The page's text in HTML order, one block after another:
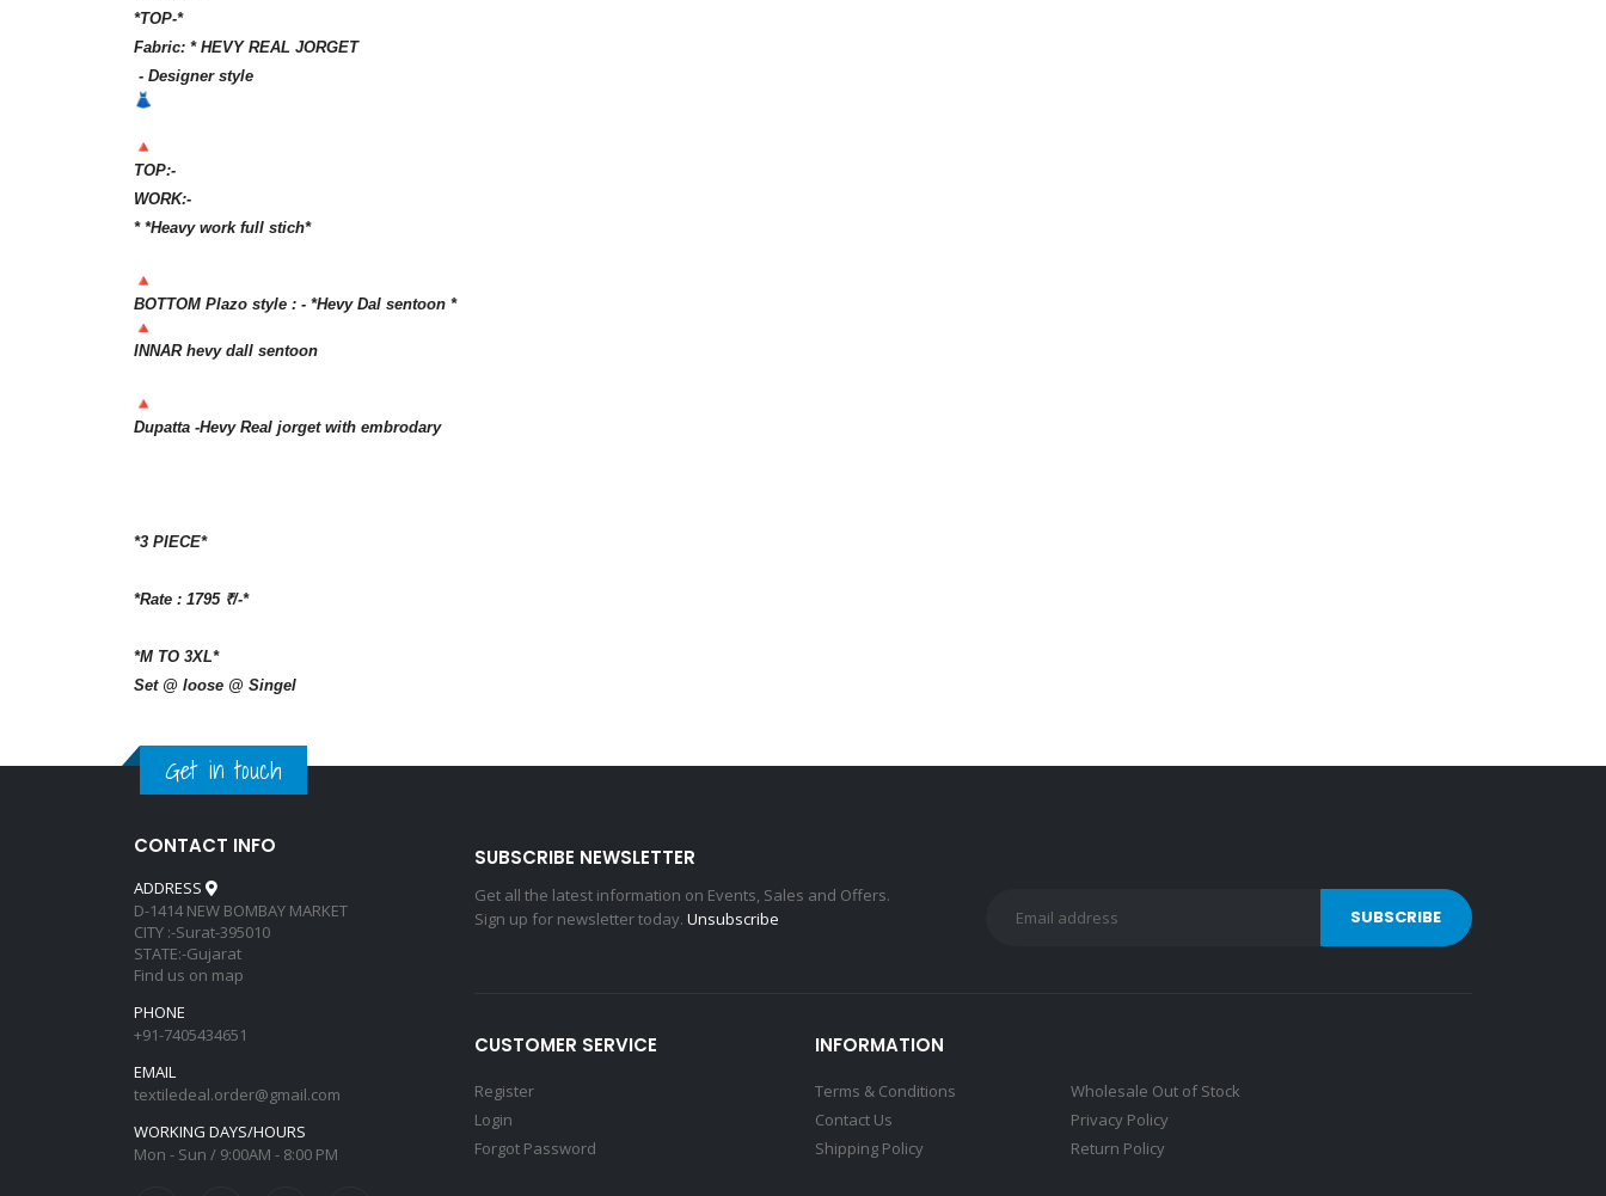
*TOP-*
Fabric: * HEVY REAL JORGET
- Designer style
TOP:-
WORK:-
* *Heavy work full stich*
BOTTOM Plazo style : - *Hevy Dal sentoon *
INNAR hevy dall sentoon
Dupatta -Hevy Real jorget with embrodary
*3 PIECE*
*Rate : 1795 ₹/-*
*M TO 3XL*
Set @ loose @ Singel
Get in touch
CONTACT INFO
ADDRESS
D-1414 NEW BOMBAY MARKET
CITY :-Surat-395010
STATE:-Gujarat
Find us on map
PHONE
+91-7405434651
EMAIL
textiledeal.order@gmail.com
WORKING DAYS/HOURS
Mon - Sun / 9:00AM - 8:00 PM
SUBSCRIBE NEWSLETTER
Get all the latest information on Events, Sales and Offers.
Sign up for newsletter today. Unsubscribe
CUSTOMER SERVICE
Register
Login
Forgot Password
INFORMATION
Terms & Conditions
Contact Us
Shipping Policy
Wholesale Out of Stock
Privacy Policy
Return Policy